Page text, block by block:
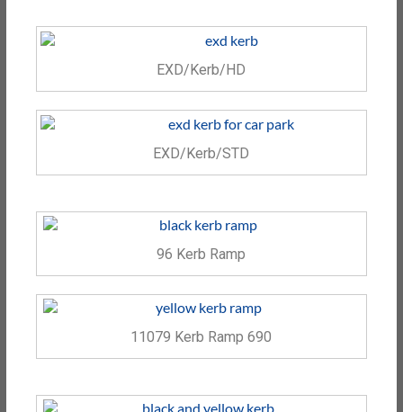
EXD/Kerb/HD
EXD/Kerb/STD
96 Kerb Ramp
11079 Kerb Ramp 690